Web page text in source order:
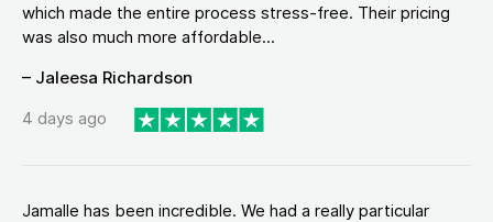
which made the entire process stress-free. Their pricing
was also much more affordable...
– Jaleesa Richardson
4 days ago
Jamalle has been incredible. We had a really particular